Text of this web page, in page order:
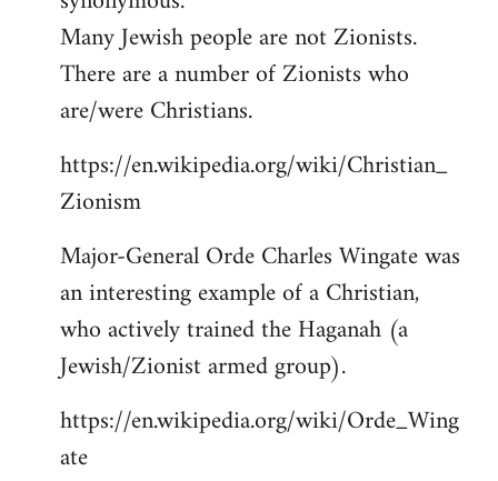
Many Jewish people are not Zionists.
There are a number of Zionists who
are/were Christians.
https://en.wikipedia.org/wiki/Christian_
Zionism
Major-General Orde Charles Wingate was
an interesting example of a Christian,
who actively trained the Haganah (a
Jewish/Zionist armed group).
https://en.wikipedia.org/wiki/Orde_Wing
ate